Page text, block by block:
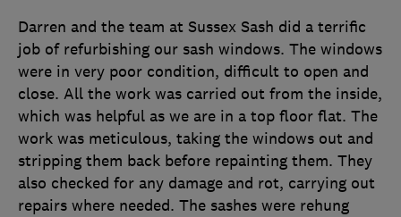
Darren and the team at Sussex Sash did a terrific
job of refurbishing our sash windows. The windows
were in very poor condition, difficult to open and
close. All the work was carried out from the inside,
which was helpful as we are in a top floor flat. The
work was meticulous, taking the windows out and
stripping them back before repainting them. They
also checked for any damage and rot, carrying out
repairs where needed. The sashes were rehung